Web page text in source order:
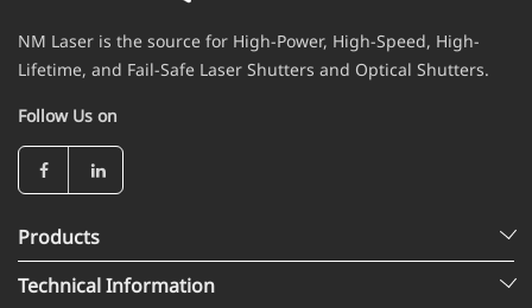
NM Laser is the source for High-Power, High-Speed, High-
Lifetime, and Fail-Safe Laser Shutters and Optical Shutters.
Follow Us on
Products
Technical Information